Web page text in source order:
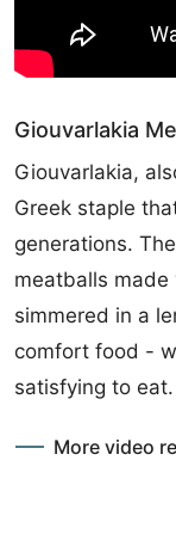
Giouvarlakia
Giouvarlakia,
Greek staple
generations.
meatballs
simmered in a
comfort food -
satisfying to eat.
More video